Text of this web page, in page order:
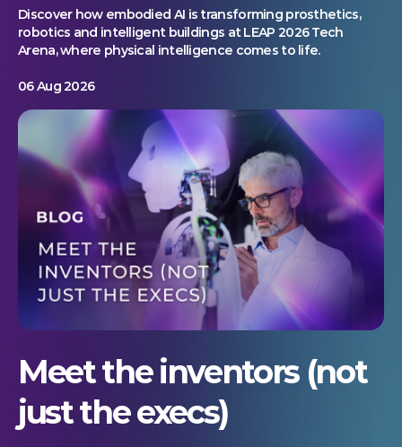
Discover how embodied AI is transforming prosthetics,
robotics and intelligent buildings at LEAP 2026 Tech
Arena, where physical intelligence comes to life.
06 Aug 2026
Meet the inventors (not
just the execs)